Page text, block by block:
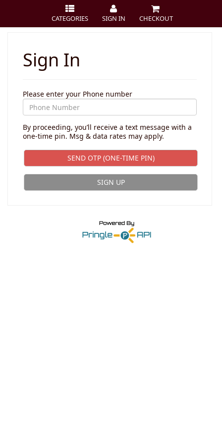
CATEGORIES SIGN IN CHECKOUT
Sign In
Please enter your Phone number
By proceeding, you’ll receive a text message with a
one-time pin. Msg & data rates may apply.